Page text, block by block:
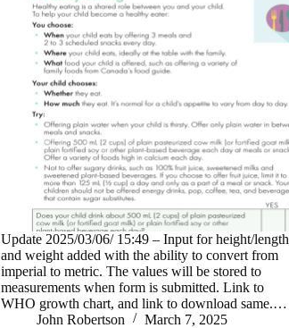
Update 2025/03/06/ 15:49 – Input for height/length
and weight added with the ability to convert from
imperial to metric. The values will be stored to
measurements when form is submitted. Link to
WHO growth chart, and link to download same.…
John Robertson
March 7, 2025